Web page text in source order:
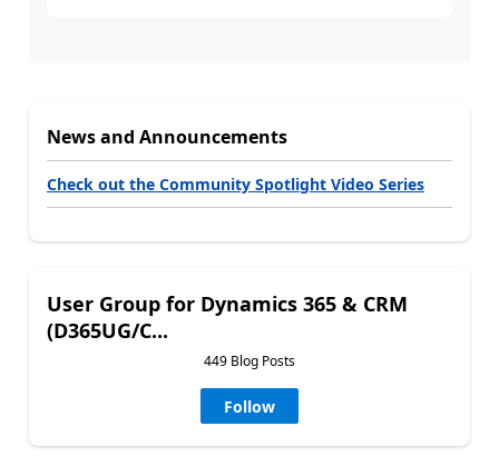
News and Announcements
Check out the Community Spotlight Video Series
User Group for Dynamics 365 & CRM
(D365UG/C...
449 Blog Posts
Follow